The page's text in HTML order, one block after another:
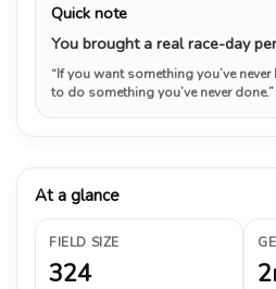
Quick note
You brought a real race-day
“If you want something you’ve
to do something you’ve never done.”
At a glance
FIELD SIZE
324